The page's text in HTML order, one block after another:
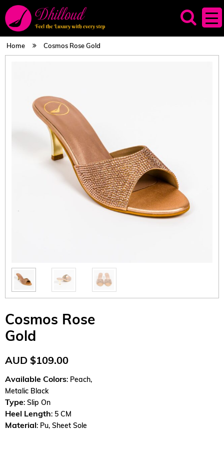
Home Cosmos Rose Gold
Cosmos Rose
Gold
AUD $109.00
Available Colors: Peach,
Metalic Black
Type: Slip On
Heel Length: 5 CM
Material: Pu, Sheet Sole